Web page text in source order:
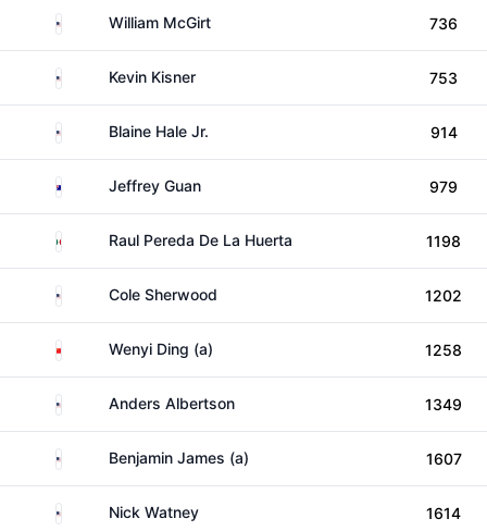
United StatesWilliam McGirt 736
United States
Kevin Kisner 753
United StatesBlaine Hale Jr. 914
AustraliaJeffrey Guan 979
MexicoRaul Pereda De La Huerta 1198
United StatesCole Sherwood 1202
China Wenyi Ding (a) 1258
United StatesAnders Albertson 1349
United StatesBenjamin James (a) 1607
United States
Nick Watney 1614